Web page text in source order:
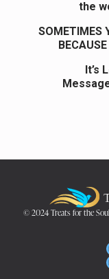
the
SOMETIMES
It’s
© 2024 Treats for the